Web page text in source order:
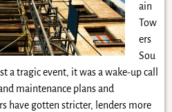
ain
Tow
ers
Sou
a tragic event, it was a wake-up call
maintenance plans and
have gotten stricter, lenders more